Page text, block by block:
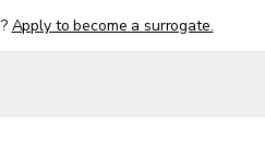
Apply to become a surrogate.